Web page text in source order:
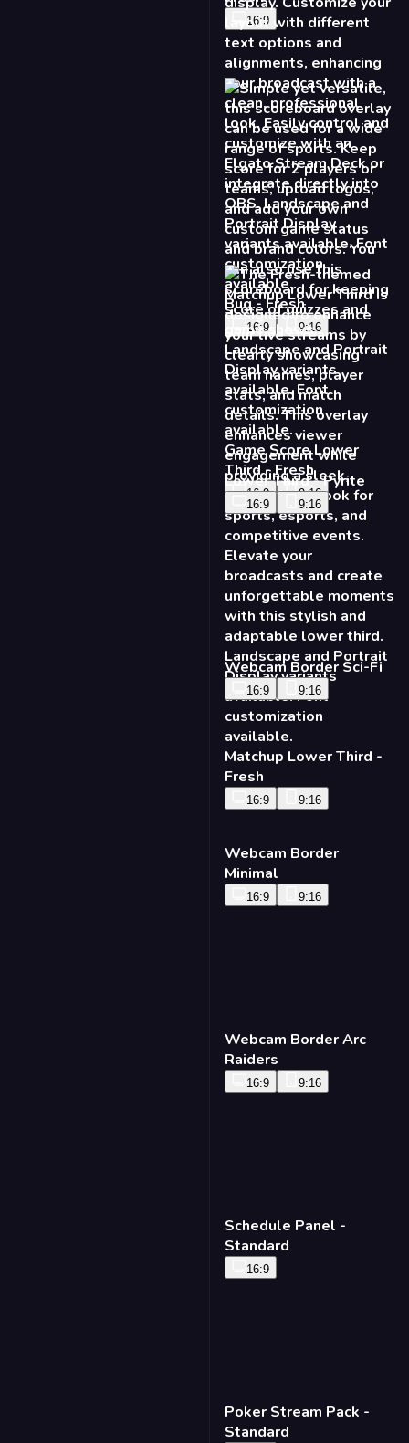
16:9
Bug - Fresh
16:9 9:16
Game Score Lower
Third - Fresh
16:9 9:16
Matchup Lower Third -
Fresh
16:9 9:16
Lower Third - Pyrite
16:9 9:16
Webcam Border Sci-Fi
16:9 9:16
Webcam Border
Minimal
16:9 9:16
Webcam Border Arc
Raiders
16:9 9:16
Schedule Panel -
Standard
16:9
Poker Stream Pack -
Standard